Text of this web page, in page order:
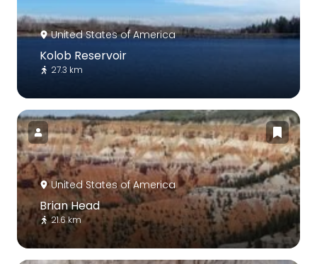
United States of America
Kolob Reservoir
27.3 km
United States of America
Brian Head
21.6 km